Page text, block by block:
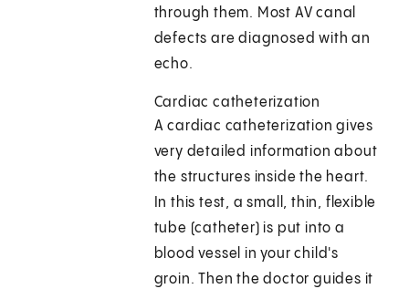
through them. Most AV canal
defects are diagnosed with an
echo.
Cardiac catheterization
A cardiac catheterization gives
very detailed information about
the structures inside the heart.
In this test, a small, thin, flexible
tube (catheter) is put into a
blood vessel in your child's
groin. Then the doctor guides it